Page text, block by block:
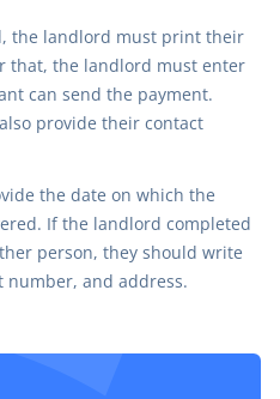
the landlord must print their
that, the landlord must enter
can send the payment.
provide their contact
the date on which the
If the landlord completed
person, they should write
number, and address.